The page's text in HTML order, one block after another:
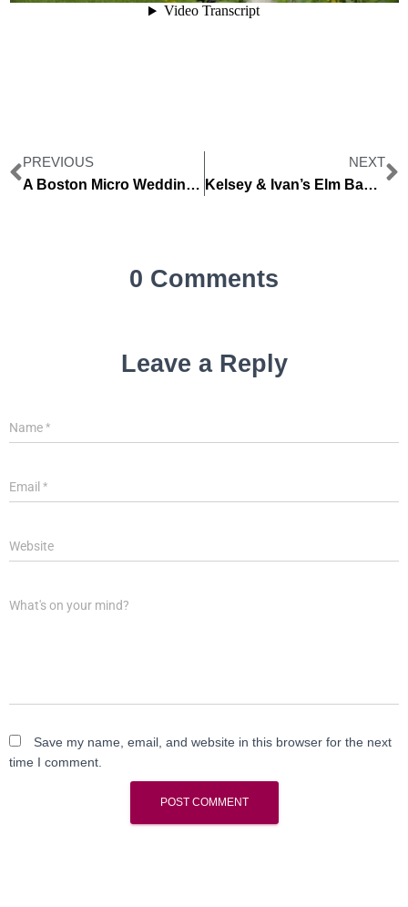
PREVIOUS
A Boston Micro Wedding -Julie + Jeremy
NEXT
Kelsey & Ivan’s Elm Bank Wedding (same day edit)
0 Comments
Leave a Reply
Name*
Email*
Website
What's on your mind?
Save my name, email, and website in this browser for the next
time I comment.